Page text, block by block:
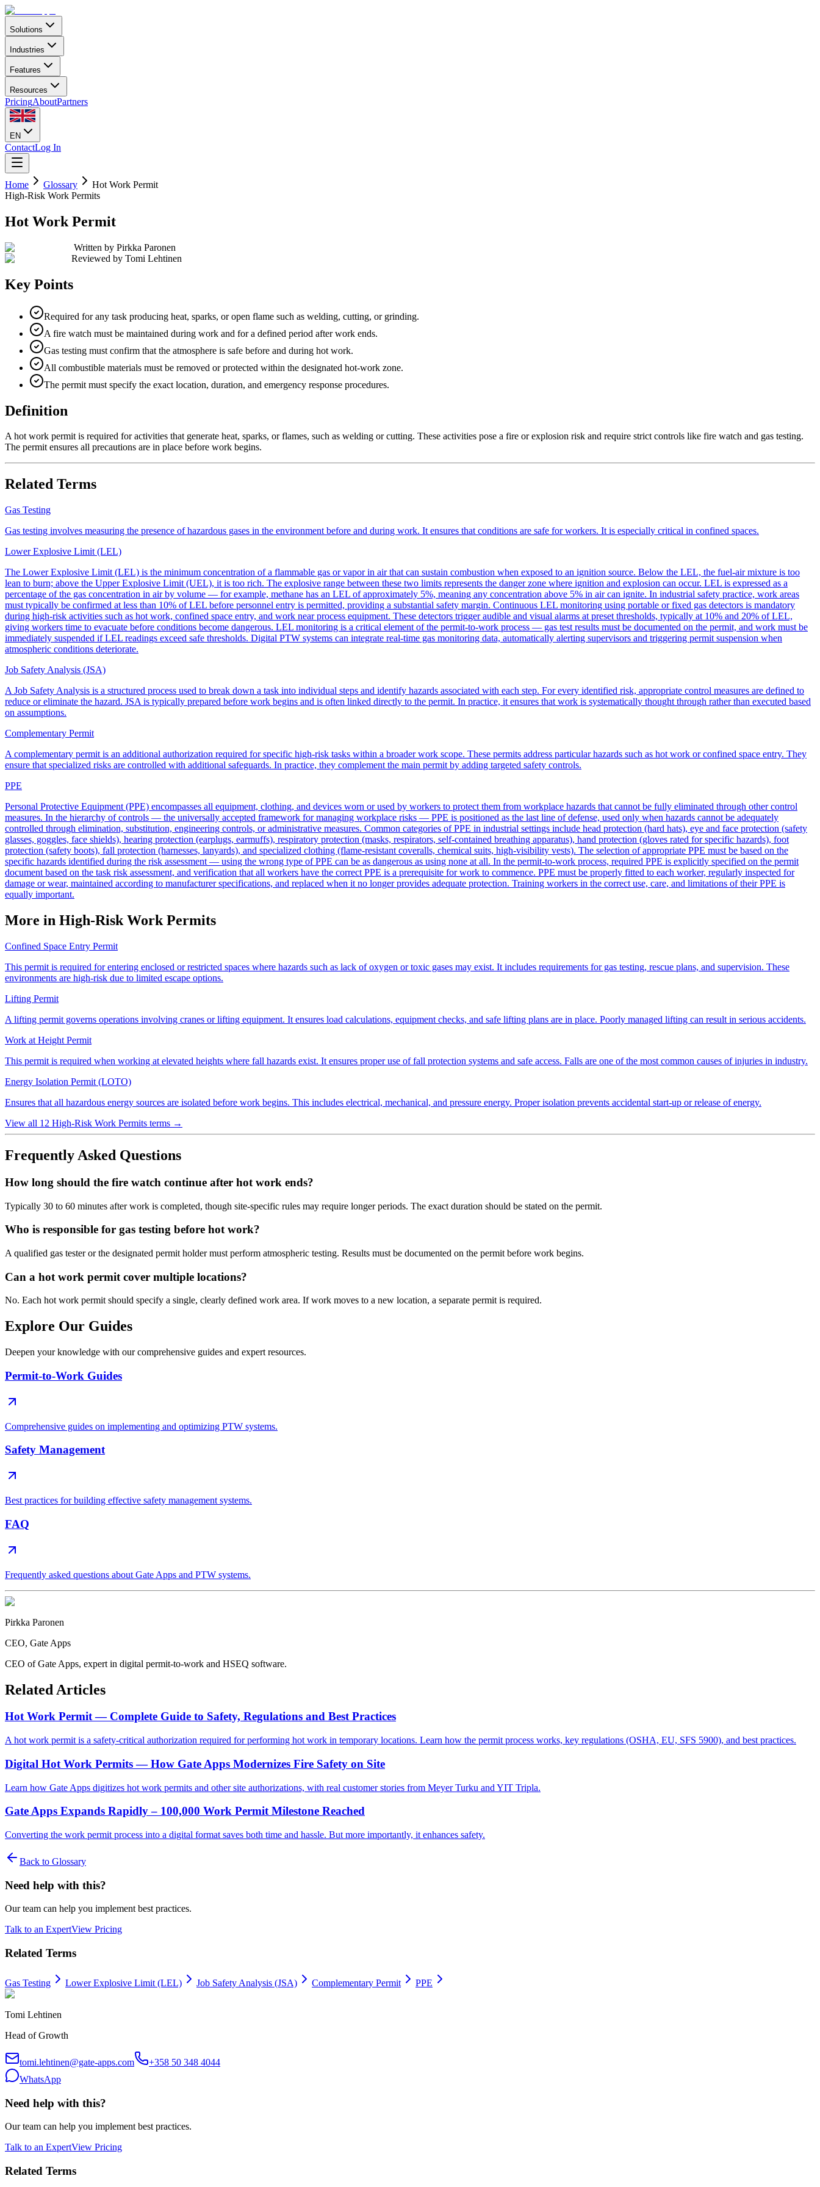
Solutions
Industries
Features
Resources
PricingAboutPartners
EN
ContactLog In
Home Glossary
Hot Work Permit
High-Risk Work Permits
Hot Work Permit
Written by Pirkka Paronen
Reviewed by Tomi Lehtinen
Key Points
Required for any task producing heat, sparks, or open flame such as welding, cutting, or grinding.
A fire watch must be maintained during work and for a defined period after work ends.
Gas testing must confirm that the atmosphere is safe before and during hot work.
All combustible materials must be removed or protected within the designated hot-work zone.
The permit must specify the exact location, duration, and emergency response procedures.
Definition
A hot work permit is required for activities that generate heat, sparks, or flames, such as welding or cutting. These activities pose a fire or explosion risk and require strict controls like fire watch and gas testing.
The permit ensures all precautions are in place before work begins.
Related Terms
Gas Testing
Gas testing involves measuring the presence of hazardous gases in the environment before and during work. It ensures that conditions are safe for workers. It is especially critical in confined spaces.
Lower Explosive Limit (LEL)
The Lower Explosive Limit (LEL) is the minimum concentration of a flammable gas or vapor in air that can sustain combustion when exposed to an ignition source. Below the LEL, the fuel-air mixture is too
lean to burn; above the Upper Explosive Limit (UEL), it is too rich. The explosive range between these two limits represents the danger zone where ignition and explosion can occur. LEL is expressed as a
percentage of the gas concentration in air by volume — for example, methane has an LEL of approximately 5%, meaning any concentration above 5% in air can ignite. In industrial safety practice, work areas
must typically be confirmed at less than 10% of LEL before personnel entry is permitted, providing a substantial safety margin. Continuous LEL monitoring using portable or fixed gas detectors is mandatory
during high-risk activities such as hot work, confined space entry, and work near process equipment. These detectors trigger audible and visual alarms at preset thresholds, typically at 10% and 20% of LEL,
giving workers time to evacuate before conditions become dangerous. LEL monitoring is a critical element of the permit-to-work process — gas test results must be documented on the permit, and work must be
immediately suspended if LEL readings exceed safe thresholds. Digital PTW systems can integrate real-time gas monitoring data, automatically alerting supervisors and triggering permit suspension when
atmospheric conditions deteriorate.
Job Safety Analysis (JSA)
A Job Safety Analysis is a structured process used to break down a task into individual steps and identify hazards associated with each step. For every identified risk, appropriate control measures are defined to
reduce or eliminate the hazard. JSA is typically prepared before work begins and is often linked directly to the permit. In practice, it ensures that work is systematically thought through rather than executed based
on assumptions.
Complementary Permit
A complementary permit is an additional authorization required for specific high-risk tasks within a broader work scope. These permits address particular hazards such as hot work or confined space entry. They
ensure that specialized risks are controlled with additional safeguards. In practice, they complement the main permit by adding targeted safety controls.
PPE
Personal Protective Equipment (PPE) encompasses all equipment, clothing, and devices worn or used by workers to protect them from workplace hazards that cannot be fully eliminated through other control
measures. In the hierarchy of controls — the universally accepted framework for managing workplace risks — PPE is positioned as the last line of defense, used only when hazards cannot be adequately
controlled through elimination, substitution, engineering controls, or administrative measures. Common categories of PPE in industrial settings include head protection (hard hats), eye and face protection (safety
glasses, goggles, face shields), hearing protection (earplugs, earmuffs), respiratory protection (masks, respirators, self-contained breathing apparatus), hand protection (gloves rated for specific hazards), foot
protection (safety boots), fall protection (harnesses, lanyards), and specialized clothing (flame-resistant coveralls, chemical suits, high-visibility vests). The selection of appropriate PPE must be based on the
specific hazards identified during the risk assessment — using the wrong type of PPE can be as dangerous as using none at all. In the permit-to-work process, required PPE is explicitly specified on the permit
document based on the task risk assessment, and verification that all workers have the correct PPE is a prerequisite for work to commence. PPE must be properly fitted to each worker, regularly inspected for
damage or wear, maintained according to manufacturer specifications, and replaced when it no longer provides adequate protection. Training workers in the correct use, care, and limitations of their PPE is
equally important.
More in High-Risk Work Permits
Confined Space Entry Permit
This permit is required for entering enclosed or restricted spaces where hazards such as lack of oxygen or toxic gases may exist. It includes requirements for gas testing, rescue plans, and supervision. These
environments are high-risk due to limited escape options.
Lifting Permit
A lifting permit governs operations involving cranes or lifting equipment. It ensures load calculations, equipment checks, and safe lifting plans are in place. Poorly managed lifting can result in serious accidents.
Work at Height Permit
This permit is required when working at elevated heights where fall hazards exist. It ensures proper use of fall protection systems and safe access. Falls are one of the most common causes of injuries in industry.
Energy Isolation Permit (LOTO)
Ensures that all hazardous energy sources are isolated before work begins. This includes electrical, mechanical, and pressure energy. Proper isolation prevents accidental start-up or release of energy.
View all 12 High-Risk Work Permits terms →
Frequently Asked Questions
How long should the fire watch continue after hot work ends?
Typically 30 to 60 minutes after work is completed, though site-specific rules may require longer periods. The exact duration should be stated on the permit.
Who is responsible for gas testing before hot work?
A qualified gas tester or the designated permit holder must perform atmospheric testing. Results must be documented on the permit before work begins.
Can a hot work permit cover multiple locations?
No. Each hot work permit should specify a single, clearly defined work area. If work moves to a new location, a separate permit is required.
Explore Our Guides
Deepen your knowledge with our comprehensive guides and expert resources.
Permit-to-Work Guides
Comprehensive guides on implementing and optimizing PTW systems.
Safety Management
Best practices for building effective safety management systems.
FAQ
Frequently asked questions about Gate Apps and PTW systems.
Pirkka Paronen
CEO, Gate Apps
CEO of Gate Apps, expert in digital permit-to-work and HSEQ software.
Related Articles
Hot Work Permit — Complete Guide to Safety, Regulations and Best Practices
A hot work permit is a safety-critical authorization required for performing hot work in temporary locations. Learn how the permit process works, key regulations (OSHA, EU, SFS 5900), and best practices.
Digital Hot Work Permits — How Gate Apps Modernizes Fire Safety on Site
Learn how Gate Apps digitizes hot work permits and other site authorizations, with real customer stories from Meyer Turku and YIT Tripla.
Gate Apps Expands Rapidly – 100,000 Work Permit Milestone Reached
Converting the work permit process into a digital format saves both time and hassle. But more importantly, it enhances safety.
Back to Glossary
Need help with this?
Our team can help you implement best practices.
Talk to an ExpertView Pricing
Related Terms
Gas Testing Lower Explosive Limit (LEL) Job Safety Analysis (JSA) Complementary Permit PPE
Tomi Lehtinen
Head of Growth
tomi.lehtinen@gate-apps.com
+358 50 348 4044
WhatsApp
Need help with this?
Our team can help you implement best practices.
Talk to an ExpertView Pricing
Related Terms